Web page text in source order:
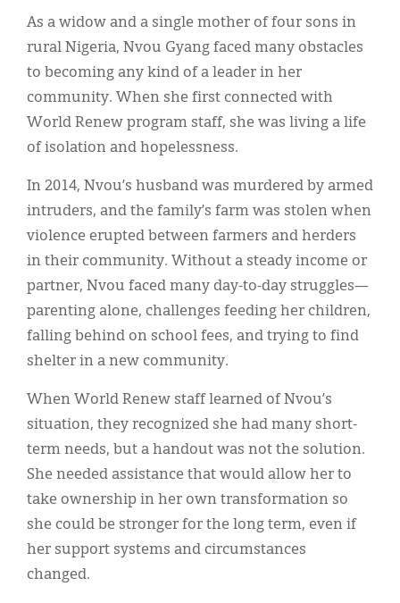
As a widow and a single mother of four sons in
rural Nigeria, Nvou Gyang faced many obstacles
to becoming any kind of a leader in her
community. When she first connected with
World Renew program staff, she was living a life
of isolation and hopelessness.
In 2014, Nvou’s husband was murdered by armed
intruders, and the family’s farm was stolen when
violence erupted between farmers and herders
in their community. Without a steady income or
partner, Nvou faced many day-to-day struggles—
parenting alone, challenges feeding her children,
falling behind on school fees, and trying to find
shelter in a new community.
When World Renew staff learned of Nvou’s
situation, they recognized she had many short-
term needs, but a handout was not the solution.
She needed assistance that would allow her to
take ownership in her own transformation so
she could be stronger for the long term, even if
her support systems and circumstances
changed.